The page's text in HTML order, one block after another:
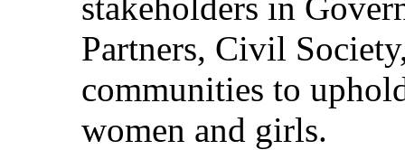
Partners, Civil
communities to
women and girls.